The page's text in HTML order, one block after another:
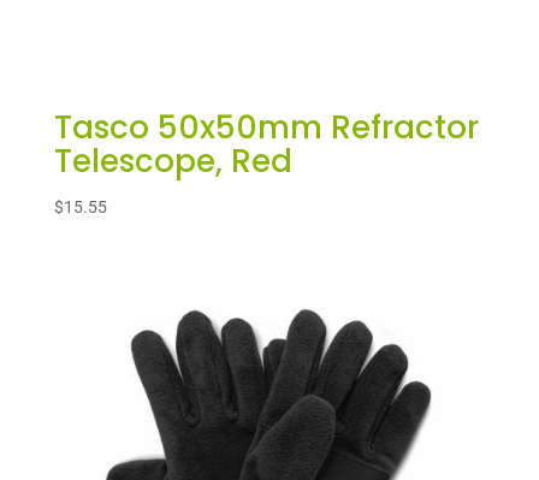
Tasco 50x50mm Refractor
Telescope, Red
$15.55